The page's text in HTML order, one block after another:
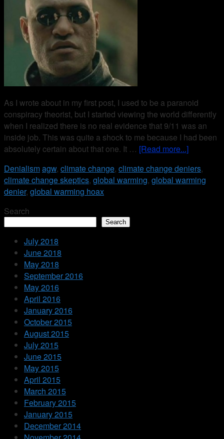
As I wrote about in my first post, I used to be a paranoid
conspiracy theorist, but I started viewing the world differently
when I realized there is no real evidence that 9/11 was an
inside job. This was quite a shock to me because I had been
absolutely certain about that one. It … [Read more...]
Denialismagw, climate change, climate change deniers,
climate change skeptics, global warming, global warming
denier, global warming hoax
Search
Search
July 2018
June 2018
May 2018
September 2016
May 2016
April 2016
January 2016
October 2015
August 2015
July 2015
June 2015
May 2015
April 2015
March 2015
February 2015
January 2015
December 2014